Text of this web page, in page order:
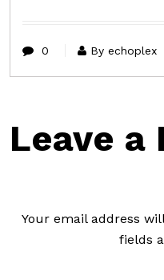
0 By echoplex
Leave a
Your email address
fields